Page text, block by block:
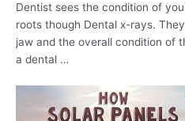
Dentist sees the condition of
roots though Dental x-rays.
jaw and the overall condition of
a dental …